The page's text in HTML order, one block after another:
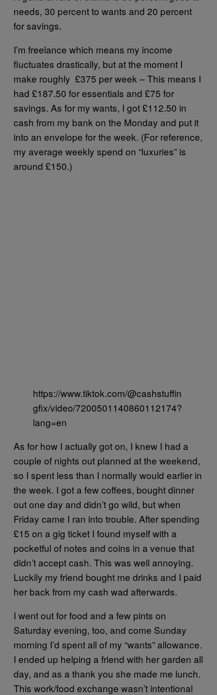
needs, 30 percent to wants and 20 percent
for savings.
I’m freelance which means my income
fluctuates drastically, but at the moment I
make roughly £375 per week – This means I
had £187.50 for essentials and £75 for
savings. As for my wants, I got £112.50 in
cash from my bank on the Monday and put it
into an envelope for the week. (For reference,
my average weekly spend on “luxuries” is
around £150.)
https://www.tiktok.com/@cashstuffin
gfix/video/7200501140860112174?
lang=en
As for how I actually got on, I knew I had a
couple of nights out planned at the weekend,
so I spent less than I normally would earlier in
the week. I got a few coffees, bought dinner
out one day and didn’t go wild, but when
Friday came I ran into trouble. After spending
£15 on a gig ticket I found myself with a
pocketful of notes and coins in a venue that
didn’t accept cash. This was well annoying.
Luckily my friend bought me drinks and I paid
her back from my cash wad afterwards.
I went out for food and a few pints on
Saturday evening, too, and come Sunday
morning I’d spent all of my “wants” allowance.
I ended up helping a friend with her garden all
day, and as a thank you she made me lunch.
This work/food exchange wasn’t intentional